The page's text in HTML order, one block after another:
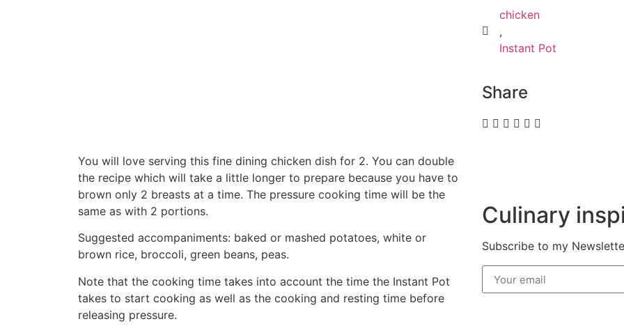
chicken
,
Instant Pot
Share
You will love serving this fine dining chicken dish for 2. You can double
the recipe which will take a little longer to prepare because you have to
brown only 2 breasts at a time. The pressure cooking time will be the
same as with 2 portions.
Suggested accompaniments: baked or mashed potatoes, white or
brown rice, broccoli, green beans, peas.
Note that the cooking time takes into account the time the Instant Pot
takes to start cooking as well as the cooking and resting time before
releasing pressure.
Culinary
Subscribe to my